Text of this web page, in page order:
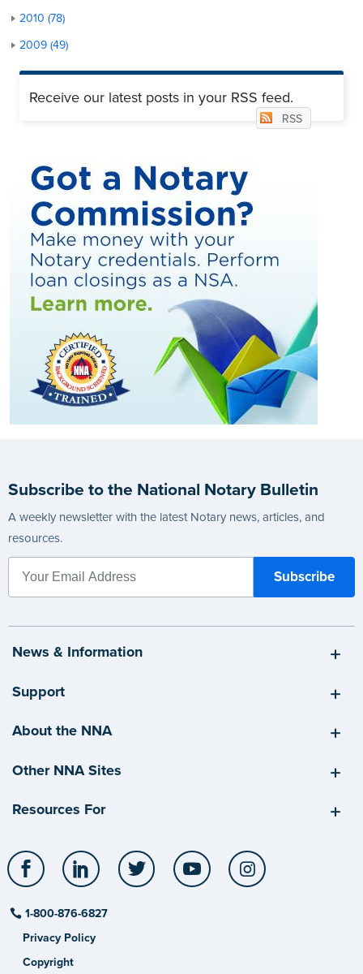
2010 (78)
2009 (49)
Receive our latest posts in your RSS feed.
RSS
Subscribe to the National Notary Bulletin
A weekly newsletter with the latest Notary news, articles, and
resources.
News & Information
Support
About the NNA
Other NNA Sites
Resources For
Facebook LinkedIn Twitter YouTube
1-800-876-6827
Privacy Policy
Copyright